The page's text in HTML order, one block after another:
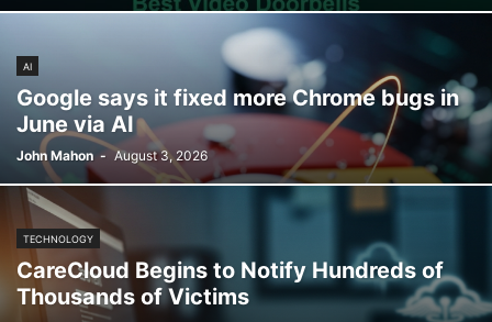
AI
Google says it fixed more Chrome bugs in
June via AI
John Mahon - August 3, 2026
TECHNOLOGY
CareCloud Begins to Notify Hundreds of
Thousands of Victims